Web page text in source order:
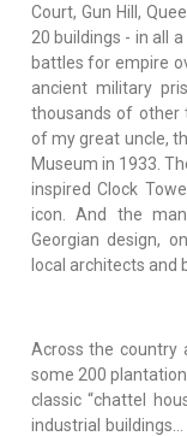
Court, Gun Hill,
20 buildings - in all
battles for empire
ancient military
thousands of other
of my great uncle,
Museum in 1933.
inspired Clock
icon. And the
Georgian design,
local architects and
Across the country
some 200
classic “chattel
industrial